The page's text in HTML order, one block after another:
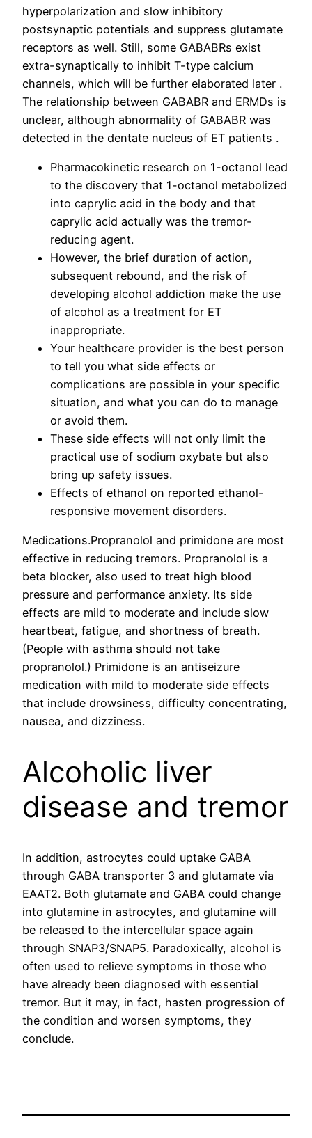
hyperpolarization and slow inhibitory
postsynaptic potentials and suppress glutamate
receptors as well. Still, some GABABRs exist
extra-synaptically to inhibit T-type calcium
channels, which will be further elaborated later .
The relationship between GABABR and ERMDs is
unclear, although abnormality of GABABR was
detected in the dentate nucleus of ET patients .
Pharmacokinetic research on 1-octanol lead
to the discovery that 1-octanol metabolized
into caprylic acid in the body and that
caprylic acid actually was the tremor-
reducing agent.
However, the brief duration of action,
subsequent rebound, and the risk of
developing alcohol addiction make the use
of alcohol as a treatment for ET
inappropriate.
Your healthcare provider is the best person
to tell you what side effects or
complications are possible in your specific
situation, and what you can do to manage
or avoid them.
These side effects will not only limit the
practical use of sodium oxybate but also
bring up safety issues.
Effects of ethanol on reported ethanol-
responsive movement disorders.
Medications.Propranolol and primidone are most
effective in reducing tremors. Propranolol is a
beta blocker, also used to treat high blood
pressure and performance anxiety. Its side
effects are mild to moderate and include slow
heartbeat, fatigue, and shortness of breath.
(People with asthma should not take
propranolol.) Primidone is an antiseizure
medication with mild to moderate side effects
that include drowsiness, difficulty concentrating,
nausea, and dizziness.
Alcoholic liver
disease and tremor
In addition, astrocytes could uptake GABA
through GABA transporter 3 and glutamate via
EAAT2. Both glutamate and GABA could change
into glutamine in astrocytes, and glutamine will
be released to the intercellular space again
through SNAP3/SNAP5. Paradoxically, alcohol is
often used to relieve symptoms in those who
have already been diagnosed with essential
tremor. But it may, in fact, hasten progression of
the condition and worsen symptoms, they
conclude.